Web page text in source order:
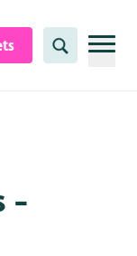
Search
-